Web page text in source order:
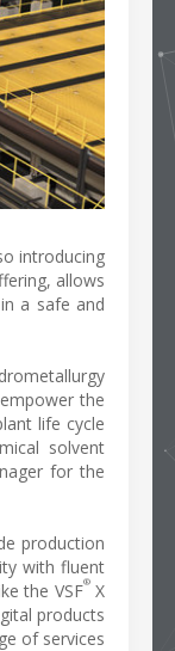
introducing
allows
a safe and
the
life cycle
solvent
for the
production
with fluent
the VSF®X
products
of services